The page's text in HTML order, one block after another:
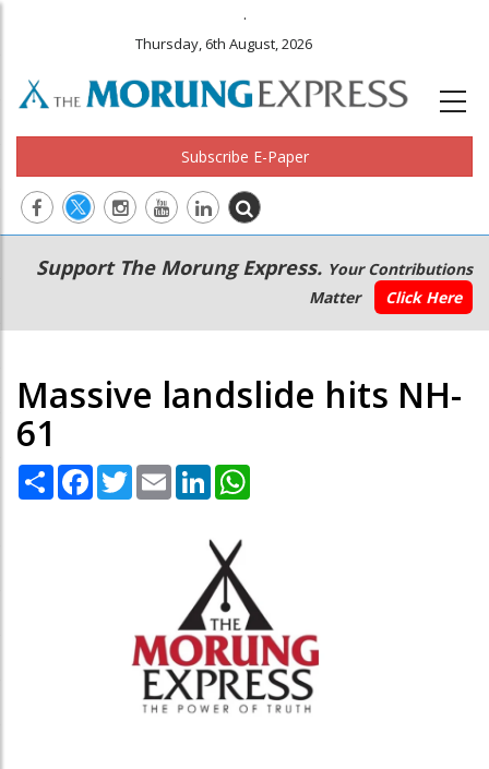
.
Thursday, 6th August, 2026
Subscribe E-Paper
Main
navigation
Secondary
Menu
Support The Morung Express. Your Contributions
Matter
Click Here
Massive landslide hits NH-
61
Share Facebook
TwitterEmail LinkedIn